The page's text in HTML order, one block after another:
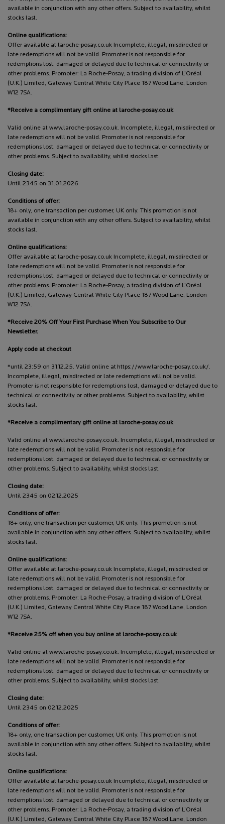
available in conjunction with any other offers. Subject to availability, whilst
stocks last.
Online qualifications:
Offer available at laroche-posay.co.uk Incomplete, illegal, misdirected or
late redemptions will not be valid. Promoter is not responsible for
redemptions lost, damaged or delayed due to technical or connectivity or
other problems. Promoter: La Roche-Posay, a trading division of L’Oréal
(U.K.) Limited, Gateway Central White City Place 187 Wood Lane, London
W12 7SA.
*Receive a complimentary gift online at laroche-posay.co.uk
Valid online at www.laroche-posay.co.uk. Incomplete, illegal, misdirected or
late redemptions will not be valid. Promoter is not responsible for
redemptions lost, damaged or delayed due to technical or connectivity or
other problems. Subject to availability, whilst stocks last.
Closing date:
Until 2345 on 31.01.2026
Conditions of offer:
18+ only, one transaction per customer, UK only. This promotion is not
available in conjunction with any other offers. Subject to availability, whilst
stocks last.
Online qualifications:
Offer available at laroche-posay.co.uk Incomplete, illegal, misdirected or
late redemptions will not be valid. Promoter is not responsible for
redemptions lost, damaged or delayed due to technical or connectivity or
other problems. Promoter: La Roche-Posay, a trading division of L’Oréal
(U.K.) Limited, Gateway Central White City Place 187 Wood Lane, London
W12 7SA.
*Receive 20% Off Your First Purchase When You Subscribe to Our
Newsletter.
Apply code at checkout
*until 23:59 on 31.12.25. Valid online at https://www.laroche-posay.co.uk/.
Incomplete, illegal, misdirected or late redemptions will not be valid.
Promoter is not responsible for redemptions lost, damaged or delayed due to
technical or connectivity or other problems. Subject to availability, whilst
stocks last.
*Receive a complimentary gift online at laroche-posay.co.uk
Valid online at www.laroche-posay.co.uk. Incomplete, illegal, misdirected or
late redemptions will not be valid. Promoter is not responsible for
redemptions lost, damaged or delayed due to technical or connectivity or
other problems. Subject to availability, whilst stocks last.
Closing date:
Until 2345 on 02.12.2025
Conditions of offer:
18+ only, one transaction per customer, UK only. This promotion is not
available in conjunction with any other offers. Subject to availability, whilst
stocks last.
Online qualifications:
Offer available at laroche-posay.co.uk Incomplete, illegal, misdirected or
late redemptions will not be valid. Promoter is not responsible for
redemptions lost, damaged or delayed due to technical or connectivity or
other problems. Promoter: La Roche-Posay, a trading division of L’Oréal
(U.K.) Limited, Gateway Central White City Place 187 Wood Lane, London
W12 7SA.
*Receive 25% off when you buy online at laroche-posay.co.uk
Valid online at www.laroche-posay.co.uk. Incomplete, illegal, misdirected or
late redemptions will not be valid. Promoter is not responsible for
redemptions lost, damaged or delayed due to technical or connectivity or
other problems. Subject to availability, whilst stocks last.
Closing date:
Until 2345 on 02.12.2025
Conditions of offer:
18+ only, one transaction per customer, UK only. This promotion is not
available in conjunction with any other offers. Subject to availability, whilst
stocks last.
Online qualifications:
Offer available at laroche-posay.co.uk Incomplete, illegal, misdirected or
late redemptions will not be valid. Promoter is not responsible for
redemptions lost, damaged or delayed due to technical or connectivity or
other problems. Promoter: La Roche-Posay, a trading division of L’Oréal
(U.K.) Limited, Gateway Central White City Place 187 Wood Lane, London